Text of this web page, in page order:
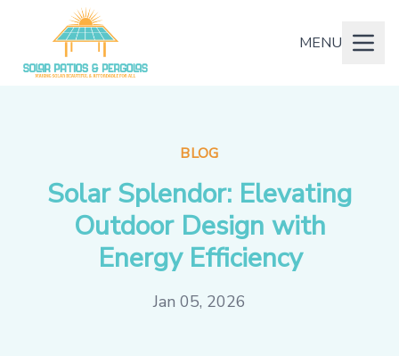
MENU
BLOG
Solar Splendor: Elevating
Outdoor Design with
Energy Efficiency
Jan 05, 2026